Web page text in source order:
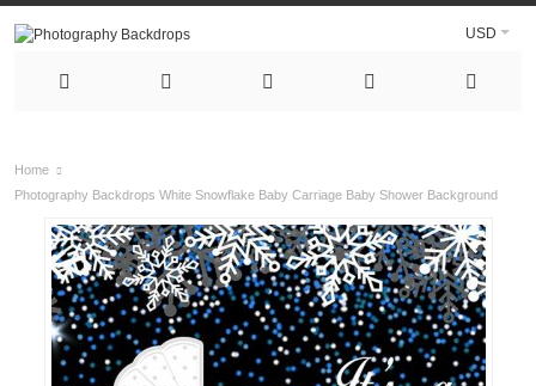
USD
Home
Photography Backdrops White Snowflake Baby Carriage Baby Shower Background